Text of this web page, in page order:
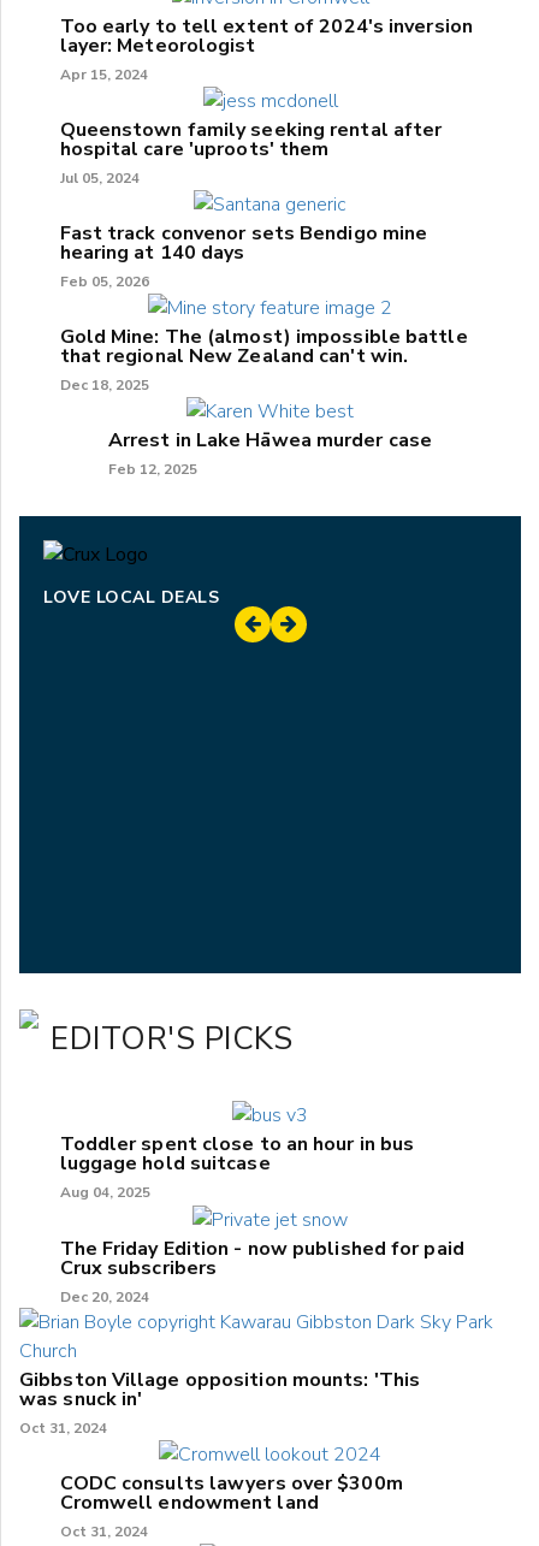
Too early to tell extent of 2024's inversion
layer: Meteorologist
Apr 15, 2024
Queenstown family seeking rental after
hospital care 'uproots' them
Jul 05, 2024
Fast track convenor sets Bendigo mine
hearing at 140 days
Feb 05, 2026
Gold Mine: The (almost) impossible battle
that regional New Zealand can't win.
Dec 18, 2025
Arrest in Lake Hāwea murder case
Feb 12, 2025
LOVE LOCAL DEALS
EDITOR'S PICKS
Toddler spent close to an hour in bus
luggage hold suitcase
Aug 04, 2025
The Friday Edition - now published for paid
Crux subscribers
Dec 20, 2024
Gibbston Village opposition mounts: 'This
was snuck in'
Oct 31, 2024
CODC consults lawyers over $300m
Cromwell endowment land
Oct 31, 2024